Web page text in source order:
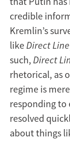
credible
Kremlin’s
like Direct Line
such, Direct
rhetorical, as
regime is
responding to
resolved
about things